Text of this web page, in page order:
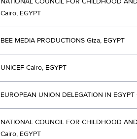
Cairo, EGYPT
BEE MEDIA PRODUCTIONS Giza, EGYPT
UNICEF Cairo, EGYPT
EUROPEAN UNION DELEGATION IN EGYPT
NATIONAL COUNCIL FOR CHILDHOOD
Cairo, EGYPT